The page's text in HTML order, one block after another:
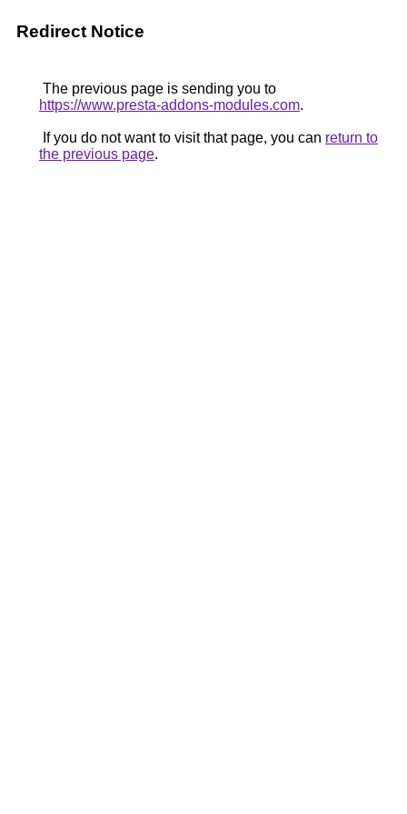
Redirect Notice
The previous page is sending you to
https://www.presta-addons-modules.com.
If you do not want to visit that page, you can return to
the previous page.